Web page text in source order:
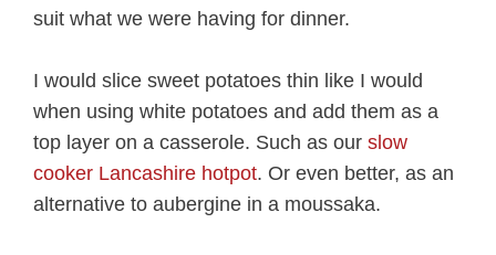
suit what we were having for dinner.
I would slice sweet potatoes thin like I would
when using white potatoes and add them as a
top layer on a casserole. Such as our slow
cooker Lancashire hotpot. Or even better, as an
alternative to aubergine in a moussaka.